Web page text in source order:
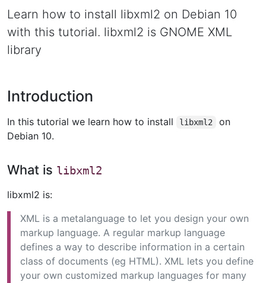
Learn how to install libxml2 on Debian 10
with this tutorial. libxml2 is GNOME XML
library
Introduction
In this tutorial we learn how to install libxml2
on
Debian 10.
What is libxml2
libxml2 is:
XML is a metalanguage to let you design your own
markup language. A regular markup language
defines a way to describe information in a certain
class of documents (eg HTML). XML lets you define
your own customized markup languages for many